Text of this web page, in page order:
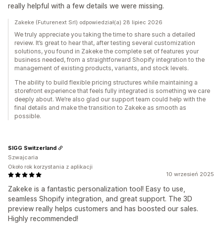
really helpful with a few details we were missing.
Zakeke (Futurenext Srl) odpowiedział(a) 28 lipiec 2026
We truly appreciate you taking the time to share such a detailed
review. It’s great to hear that, after testing several customization
solutions, you found in Zakeke the complete set of features your
business needed, from a straightforward Shopify integration to the
management of existing products, variants, and stock levels.
The ability to build flexible pricing structures while maintaining a
storefront experience that feels fully integrated is something we care
deeply about. We’re also glad our support team could help with the
final details and make the transition to Zakeke as smooth as
possible.
10 wrzesień 2025
Zakeke is a fantastic personalization tool! Easy to use,
seamless Shopify integration, and great support. The 3D
preview really helps customers and has boosted our sales.
Highly recommended!
SIGG Switzerland
Szwajcaria
Około rok korzystania z aplikacji